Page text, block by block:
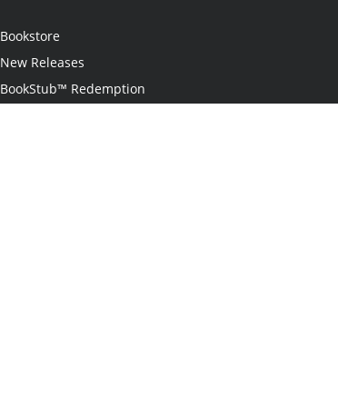
Bookstore
New Releases
BookStub™ Redemption